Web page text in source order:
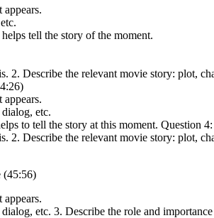
tell the story of the moment.
2. Describe the relevant movie story: plot,
etc.
to tell the story at this moment. Question
2. Describe the relevant movie story: plot,
(45:56)
etc. 3. Describe the role and